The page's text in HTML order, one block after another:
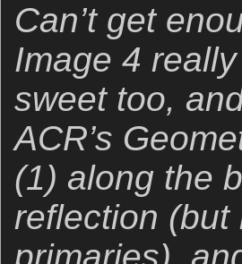
Can’t get
Image 4
sweet too,
ACR’s
(1) along the
reflection